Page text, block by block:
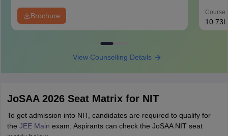
Brochure Course
10.73L
View Counselling Details
JoSAA 2026 Seat Matrix for NIT
To get admission into NIT, candidates are required to qualify for
the JEE Main exam. Aspirants can check the JoSAA NIT seat